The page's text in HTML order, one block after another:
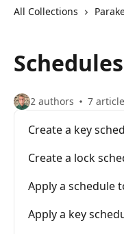
All Collections
Schedules
2 authors 7
Create a key
Create a lock
Apply a schedule
Apply a key